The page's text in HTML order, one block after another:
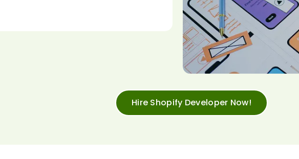
Hire Shopify Developer Now!